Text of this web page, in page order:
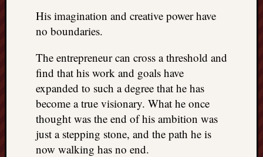
His imagination and creative power have
no boundaries.
The entrepreneur can cross a threshold and
find that his work and goals have
expanded to such a degree that he has
become a true visionary. What he once
thought was the end of his ambition was
just a stepping stone, and the path he is
now walking has no end.